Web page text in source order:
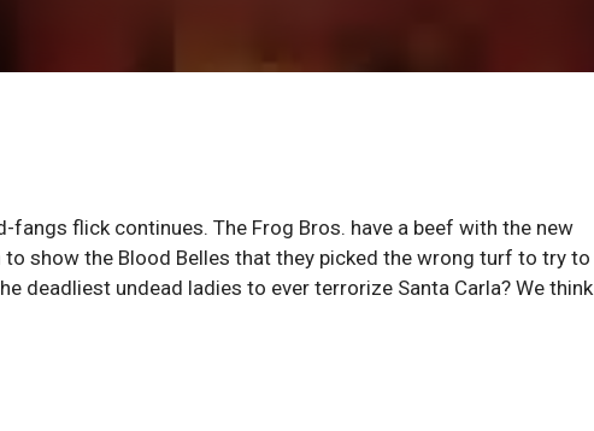
flick continues. The Frog Bros. have a beef with the new
show the Blood Belles that they picked the wrong turf to try to
deadliest undead ladies to ever terrorize Santa Carla? We think